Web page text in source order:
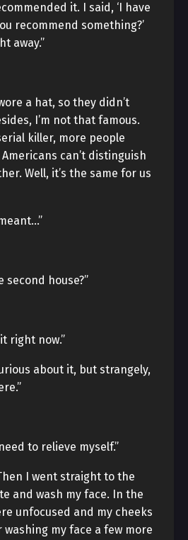
it. I said, ‘I have
recommend something?’
away.”
a hat, so they didn’t
I’m not that famous.
killer, more people
can’t distinguish
Well, it’s the same for us
second house?”
right now.”
about it, but strangely,
to relieve myself.”
I went straight to the
and wash my face. In the
unfocused and my cheeks
my face a few more